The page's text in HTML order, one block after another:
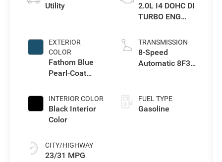
Utility
EXTERIOR
COLOR
Fathom Blue
Pearl-Coat
INTERIOR COLOR
Black Interior
Color
CITY/HIGHWAY
23/31 MPG
2.0L I4 DOHC DI
TURBO ENG
TRANSMISSION
8-Speed
Automatic 8F30
FUEL TYPE
Gasoline